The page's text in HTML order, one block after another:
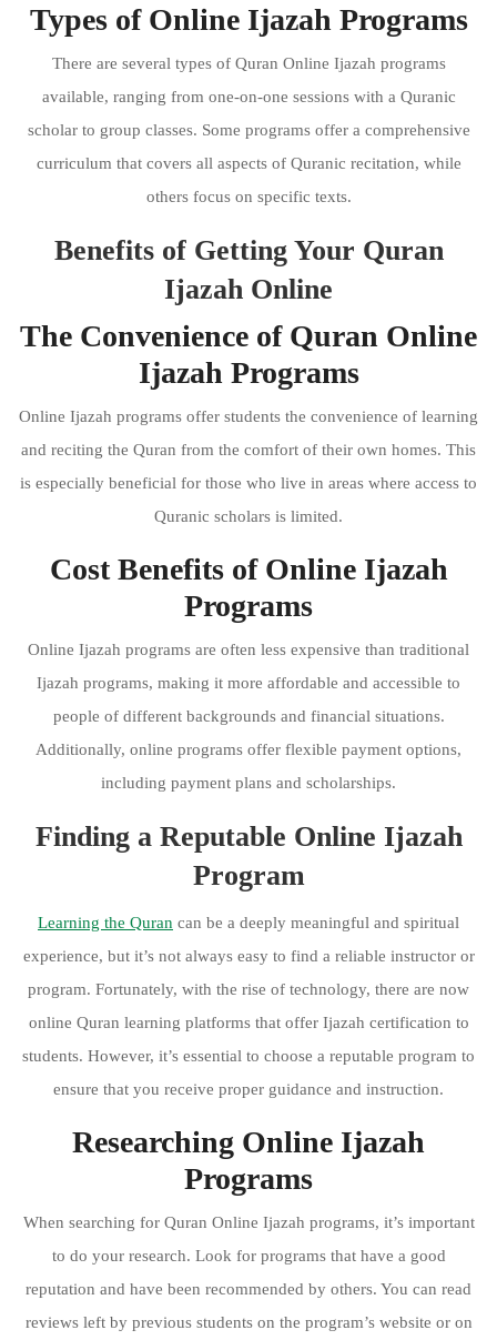
Types of Online Ijazah Programs
There are several types of Quran Online Ijazah programs
available, ranging from one-on-one sessions with a Quranic
scholar to group classes. Some programs offer a comprehensive
curriculum that covers all aspects of Quranic recitation, while
others focus on specific texts.
Benefits of Getting Your Quran
Ijazah Online
The Convenience of Quran Online
Ijazah Programs
Online Ijazah programs offer students the convenience of learning
and reciting the Quran from the comfort of their own homes. This
is especially beneficial for those who live in areas where access to
Quranic scholars is limited.
Cost Benefits of Online Ijazah
Programs
Online Ijazah programs are often less expensive than traditional
Ijazah programs, making it more affordable and accessible to
people of different backgrounds and financial situations.
Additionally, online programs offer flexible payment options,
including payment plans and scholarships.
Finding a Reputable Online Ijazah
Program
Learning the Quran can be a deeply meaningful and spiritual
experience, but it’s not always easy to find a reliable instructor or
program. Fortunately, with the rise of technology, there are now
online Quran learning platforms that offer Ijazah certification to
students. However, it’s essential to choose a reputable program to
ensure that you receive proper guidance and instruction.
Researching Online Ijazah
Programs
When searching for Quran Online Ijazah programs, it’s important
to do your research. Look for programs that have a good
reputation and have been recommended by others. You can read
reviews left by previous students on the program’s website or on